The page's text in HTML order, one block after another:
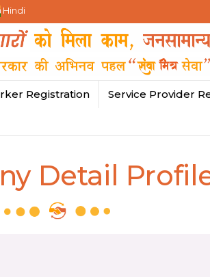
Hindi
Registration Service Provider
Detail